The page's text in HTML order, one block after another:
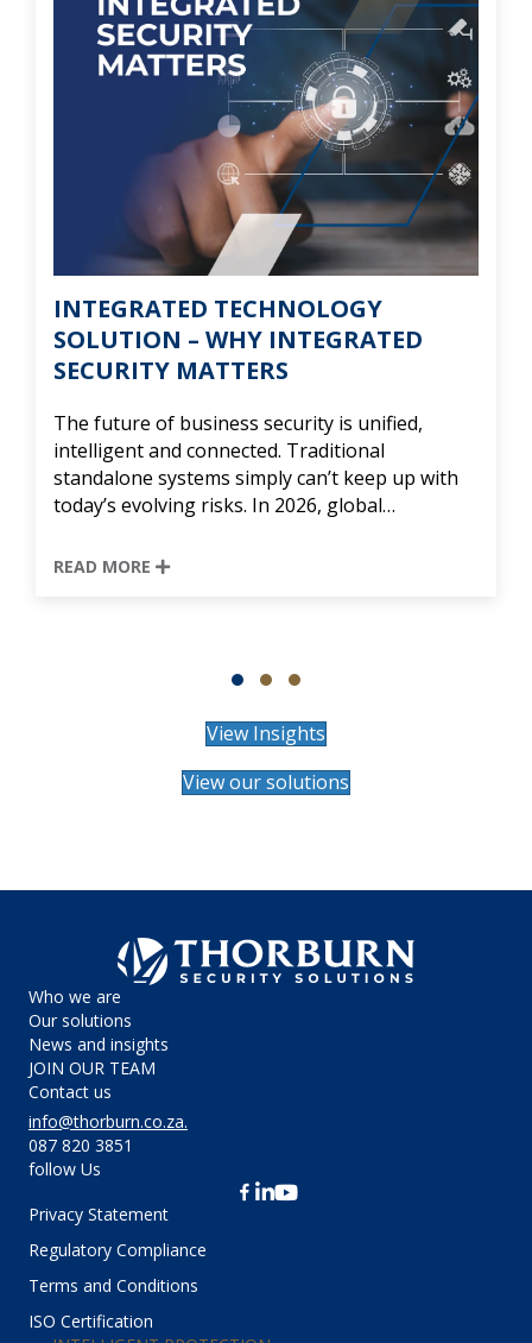
TECHNOLOGY
– WHY INTEGRATED
MATTERS
of business security is unified,
and connected. Traditional
systems simply can’t keep up with
evolving risks. In 2026, global…
MORE
View Insights
View our solutions
Who we are
Our solutions
News and insights
JOIN OUR TEAM
Contact us
info@thorburn.co.za.
087 820 3851
follow Us
Privacy Statement
Regulatory Compliance
Terms and Conditions
ISO Certification